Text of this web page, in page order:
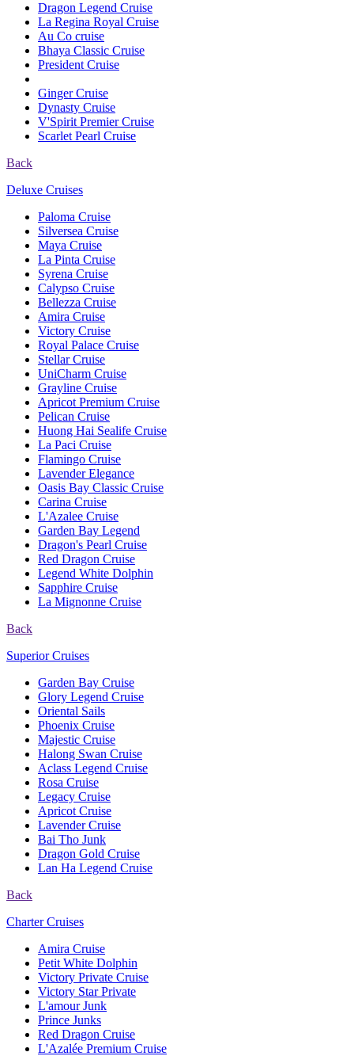
Dragon Legend Cruise
La Regina Royal Cruise
Au Co cruise
Bhaya Classic Cruise
President Cruise
Ginger Cruise
Dynasty Cruise
V'Spirit Premier Cruise
Scarlet Pearl Cruise
Back
Deluxe Cruises
Paloma Cruise
Silversea Cruise
Maya Cruise
La Pinta Cruise
Syrena Cruise
Calypso Cruise
Bellezza Cruise
Amira Cruise
Victory Cruise
Royal Palace Cruise
Stellar Cruise
UniCharm Cruise
Grayline Cruise
Apricot Premium Cruise
Pelican Cruise
Huong Hai Sealife Cruise
La Paci Cruise
Flamingo Cruise
Lavender Elegance
Oasis Bay Classic Cruise
Carina Cruise
L'Azalee Cruise
Garden Bay Legend
Dragon's Pearl Cruise
Red Dragon Cruise
Legend White Dolphin
Sapphire Cruise
La Mignonne Cruise
Back
Superior Cruises
Garden Bay Cruise
Glory Legend Cruise
Oriental Sails
Phoenix Cruise
Majestic Cruise
Halong Swan Cruise
Aclass Legend Cruise
Rosa Cruise
Legacy Cruise
Apricot Cruise
Lavender Cruise
Bai Tho Junk
Dragon Gold Cruise
Lan Ha Legend Cruise
Back
Charter Cruises
Amira Cruise
Petit White Dolphin
Victory Private Cruise
Victory Star Private
L'amour Junk
Prince Junks
Red Dragon Cruise
L'Azalée Premium Cruise